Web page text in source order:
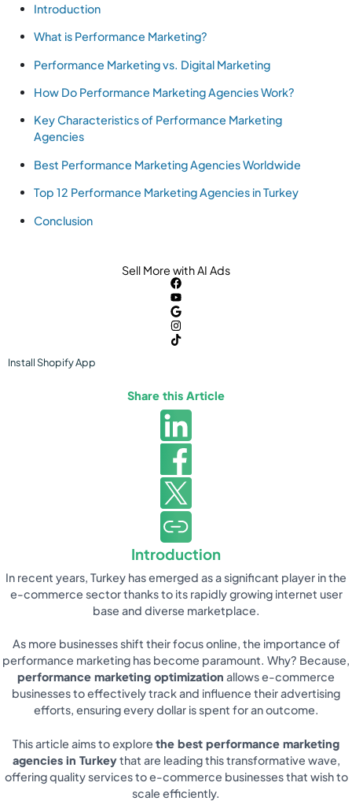
Introduction
What is Performance Marketing?
Performance Marketing vs. Digital Marketing
How Do Performance Marketing Agencies Work?
Key Characteristics of Performance Marketing
Agencies
Best Performance Marketing Agencies Worldwide
Top 12 Performance Marketing Agencies in Turkey
Conclusion
Sell More with AI Ads
InstallShopifyApp
Share this Article
Introduction
In recent years, Turkey has emerged as a significant player in the
e-commerce sector thanks to its rapidly growing internet user
base and diverse marketplace.
As more businesses shift their focus online, the importance of
performance marketing has become paramount. Why? Because,
performance marketing optimization allows e-commerce
businesses to effectively track and influence their advertising
efforts, ensuring every dollar is spent for an outcome.
This article aims to explore the best performance marketing
agencies in Turkeythat are leading this transformative wave,
offering quality services to e-commerce businesses that wish to
scale efficiently.